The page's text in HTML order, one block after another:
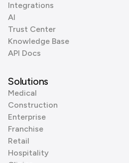
Integrations
AI
Trust Center
Knowledge Base
API Docs
Solutions
Medical
Construction
Enterprise
Franchise
Retail
Hospitality